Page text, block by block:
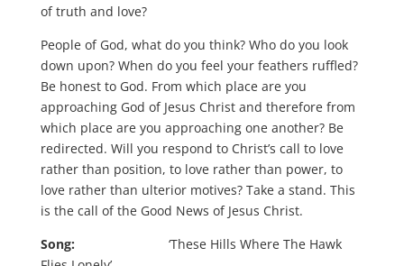
of truth and love?
People of God, what do you think? Who do you look
down upon? When do you feel your feathers ruffled?
Be honest to God. From which place are you
approaching God of Jesus Christ and therefore from
which place are you approaching one another? Be
redirected. Will you respond to Christ’s call to love
rather than position, to love rather than power, to
love rather than ulterior motives? Take a stand. This
is the call of the Good News of Jesus Christ.
Song: ‘These Hills Where The Hawk